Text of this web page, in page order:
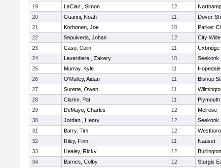
19
LaClair , Simon 12
20
Guarini, Noah 11
Dover-
21
Korhonen, Joe 10
Parker
22
Sepulveda, Johan 12
City
23
Caso, Colin 11
Uxbridge
24
Laverdiere , Zakery 10
Seekonk
25
Murray, Kyle 11
Hopedale
26
O'Malley, Aidan 11
Bishop
27
Surette, Owen 11
28
Clarke, Pat 11
29
DeMayo, Charles 12
Melrose
30
Jordan , Henry 12
Seekonk
31
Barry, Tim 12
32
Riley, Finn 11
Nauset
33
Healey, Ricky 12
Burlington
34
Barnes, Colby 12
Sturgis